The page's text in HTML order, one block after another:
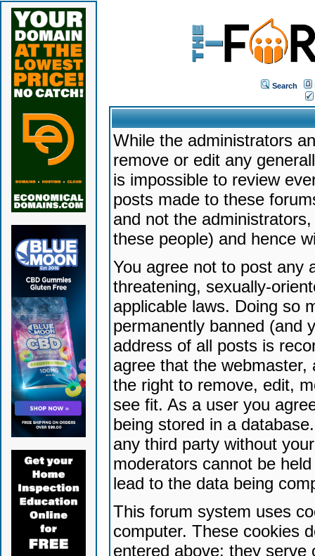
Search
While the administrators
remove or edit any
is impossible to review
posts made to these
and not the
these people) and hence
You agree not to post any
threatening, sexually-
applicable laws. Doing so
permanently banned (and
address of all posts is
agree that the
the right to remove, edit,
see fit. As a user you
being stored in a
any third party without
moderators cannot be
lead to the data being
This forum system uses
computer. These cookies
entered above; they serve